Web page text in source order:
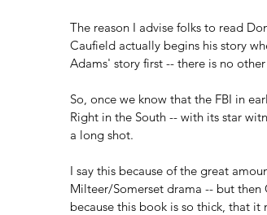
The reason I advise folks to read
Caufield actually begins his story
Adams' story first -- there is no
So, once we know that the FBI in
Right in the South -- with its star
a long shot.
I say this because of the great
Milteer/Somerset drama -- but
because this book is so thick, that